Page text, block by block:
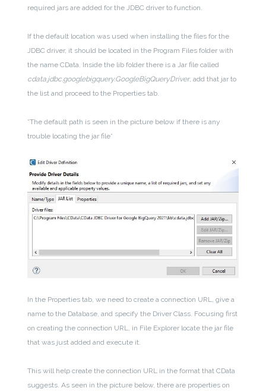
required jars are added for the JDBC driver to function.
If the default location was used when installing the files for the
JDBC driver, it should be located in the Program Files folder with
the name CData. Inside the lib folder there is a Jar file called
cdata.jdbc.googlebigquery.GoogleBigQueryDriver, add that jar to
the list and proceed to the Properties tab.
*The default path is seen in the picture below if there is any
trouble locating the jar file*
In the Properties tab, we need to create a connection URL, give a
name to the Database, and specify the Driver Class. Focusing first
on creating the connection URL, in File Explorer locate the jar file
that was just added and execute it.
This will help create the connection URL in the format that CData
suggests. As seen in the picture below, there are properties on